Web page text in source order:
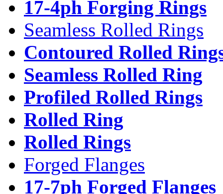
17-4ph Forging Rings
Seamless Rolled Rings
Contoured Rolled
Seamless Rolled Ring
Profiled Rolled Rings
Rolled Ring
Rolled Rings
Forged Flanges
17-7ph Forged Flanges